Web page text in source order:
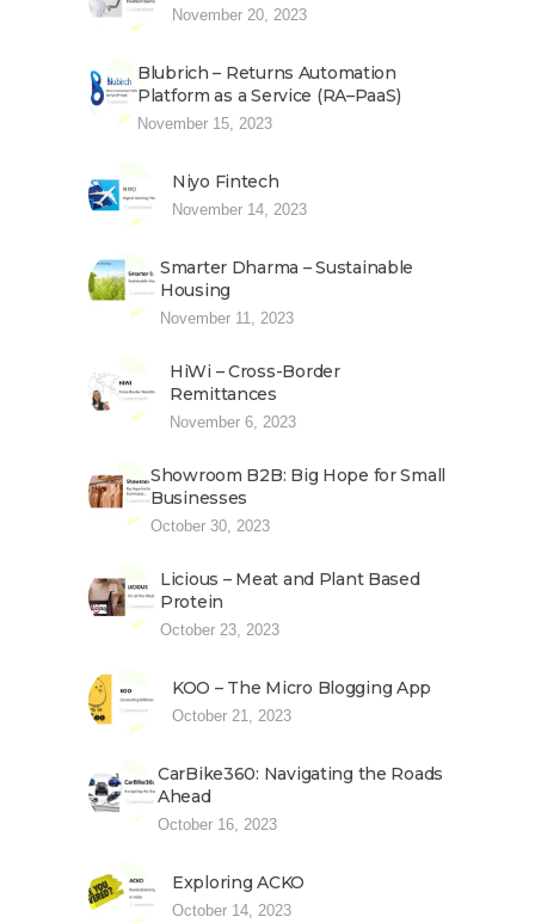
November 20, 2023
Blubrich – Returns Automation
Platform as a Service (RA–PaaS)
November 15, 2023
Niyo Fintech
November 14, 2023
Smarter Dharma – Sustainable
Housing
November 11, 2023
HiWi – Cross-Border
Remittances
November 6, 2023
Showroom B2B: Big Hope for Small
Businesses
October 30, 2023
Licious – Meat and Plant Based
Protein
October 23, 2023
KOO – The Micro Blogging App
October 21, 2023
CarBike360: Navigating the Roads
Ahead
October 16, 2023
Exploring ACKO
October 14, 2023